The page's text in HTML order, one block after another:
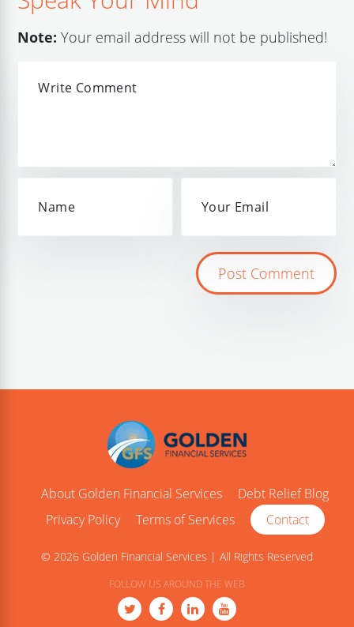
Note: Your email address will not be published!
About Golden Financial Services
Debt Relief Blog
Privacy Policy
Terms of Services Contact
© 2026 Golden Financial Services | All Rights Reserved
FOLLOW US AROUND THE WEB